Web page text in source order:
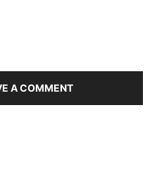
A COMMENT